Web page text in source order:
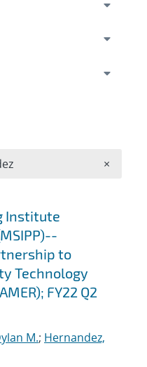
Institute
to
Technology
FY22 Q2
M.; Hernandez,
×